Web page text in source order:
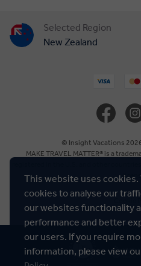
This website uses cookies.
cookies to analyse our
our websites functionality
performance and better
our users. If you require
information, please view
Selected Region
New Zealand
Australia
South Africa
© Insight Vacations
MAKE TRAVEL MATTER® is a